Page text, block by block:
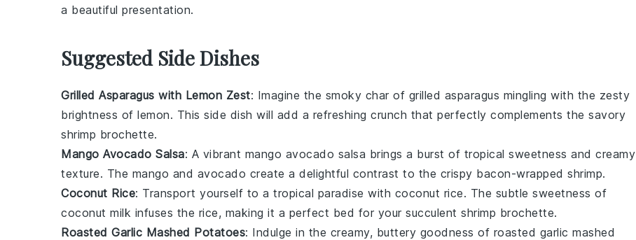
a beautiful presentation.
Suggested Side Dishes
Grilled Asparagus with Lemon Zest: Imagine the smoky char of grilled asparagus mingling with the zesty
brightness of lemon. This side dish will add a refreshing crunch that perfectly complements the savory
shrimp brochette.
Mango Avocado Salsa: A vibrant mango avocado salsa brings a burst of tropical sweetness and creamy
texture. The mango and avocado create a delightful contrast to the crispy bacon-wrapped shrimp.
Coconut Rice: Transport yourself to a tropical paradise with coconut rice. The subtle sweetness of
coconut milk infuses the rice, making it a perfect bed for your succulent shrimp brochette.
Roasted Garlic Mashed Potatoes: Indulge in the creamy, buttery goodness of roasted garlic mashed